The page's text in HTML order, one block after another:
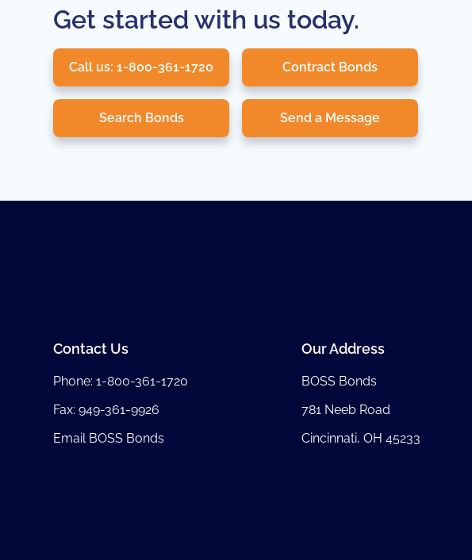
Get started with us today.
Call us: 1-800-361-1720 Contract Bonds
Search Bonds Send a Message
Contact Us
Phone:1-800-361-1720
Fax: 949-361-9926
Email BOSS Bonds
Our Address
BOSS Bonds
781 Neeb Road
Cincinnati, OH 45233